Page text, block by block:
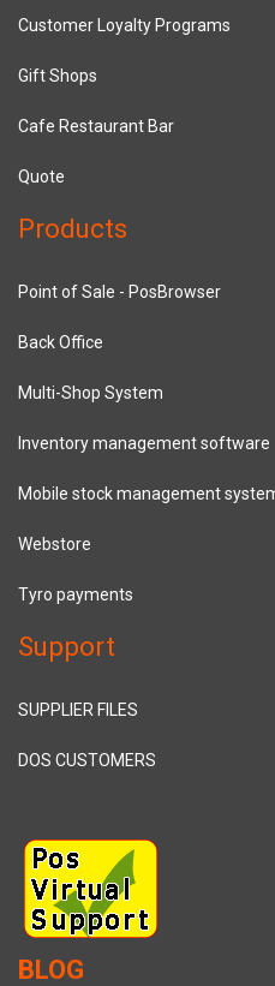
Customer Loyalty Programs
Gift Shops
Cafe Restaurant Bar
Quote
Products
Point of Sale - PosBrowser
Back Office
Multi-Shop System
Inventory management software
Mobile stock management
Webstore
Tyro payments
Support
SUPPLIER FILES
DOS CUSTOMERS
BLOG